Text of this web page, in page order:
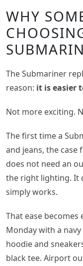
WHY
The Submariner
reason: it is easier
Not more exciting.
The first time a
and jeans, the
does not need an
the right lighting. It
simply works.
That ease becomes
Monday with a
hoodie and
black tee. Airport